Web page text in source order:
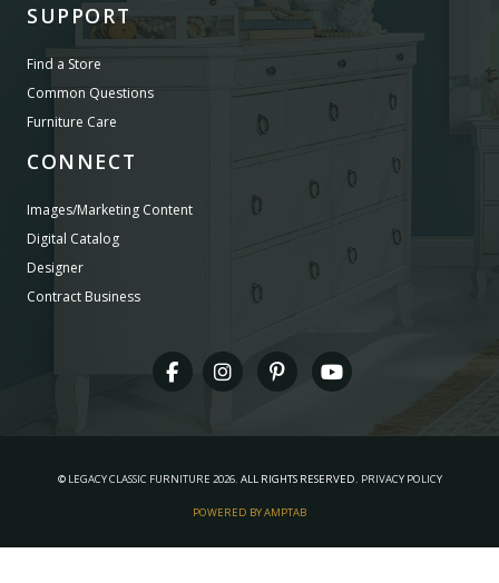
SUPPORT
Find a Store
Common Questions
Furniture Care
CONNECT
Images/Marketing Content
Digital Catalog
Designer
Contract Business
© LEGACY CLASSIC FURNITURE 2026. ALL RIGHTS RESERVED. PRIVACY POLICY
POWERED BY AMPTAB